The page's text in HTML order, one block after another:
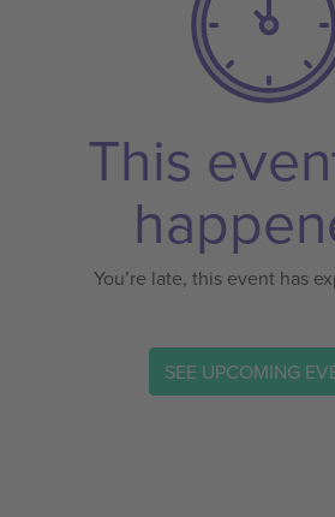
This
You’re late, this event has
SEE UPCOMING